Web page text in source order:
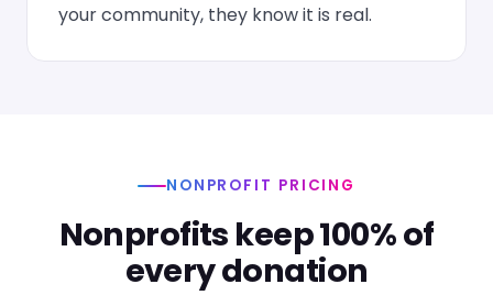
your community, they know it is real.
NONPROFIT PRICING
Nonprofits keep 100% of
every donation